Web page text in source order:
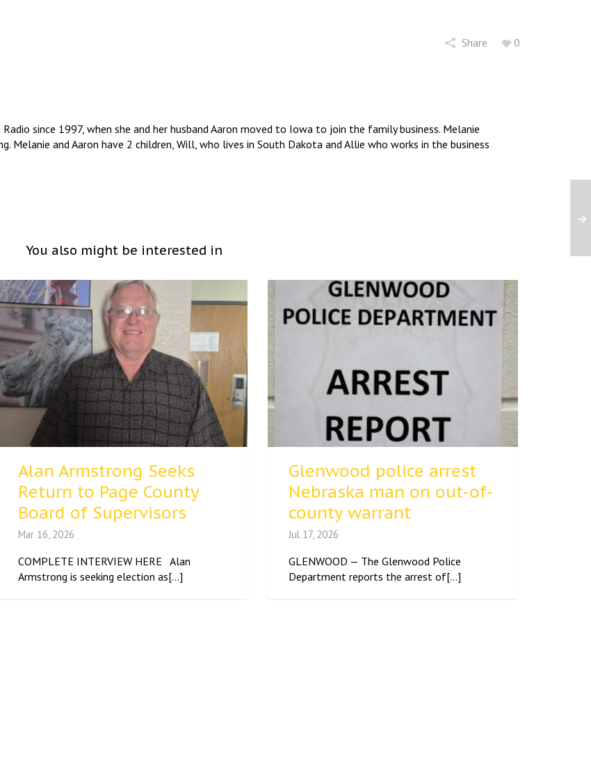
Share 0
since 1997, when she and her husband Aaron moved to Iowa to join the family business. Melanie
Melanie and Aaron have 2 children, Will, who lives in South Dakota and Allie who works in the business
You also might be interested in
Alan Armstrong Seeks
Return to Page County
Board of Supervisors
Mar 16, 2026
COMPLETE INTERVIEW HERE Alan
Armstrong is seeking election as[...]
Glenwood police arrest
Nebraska man on out-of-
county warrant
Jul 17, 2026
GLENWOOD — The Glenwood Police
Department reports the arrest of[...]